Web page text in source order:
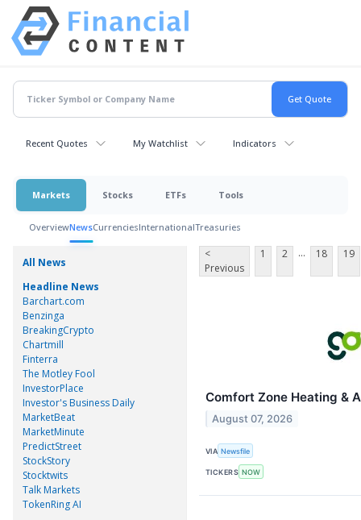
Recent Quotes My Watchlist Indicators
Markets Stocks ETFs Tools
OverviewNewsCurrenciesInternationalTreasuries
All News
Headline News
Barchart.com
Benzinga
BreakingCrypto
Chartmill
Finterra
The Motley Fool
InvestorPlace
Investor's Business Daily
MarketBeat
MarketMinute
PredictStreet
StockStory
Stocktwits
Talk Markets
TokenRing AI
<
Previous
1 2 ... 18 19
Comfort Zone Heating &
August 07, 2026
VIA Newsfile
TICKERS NOW